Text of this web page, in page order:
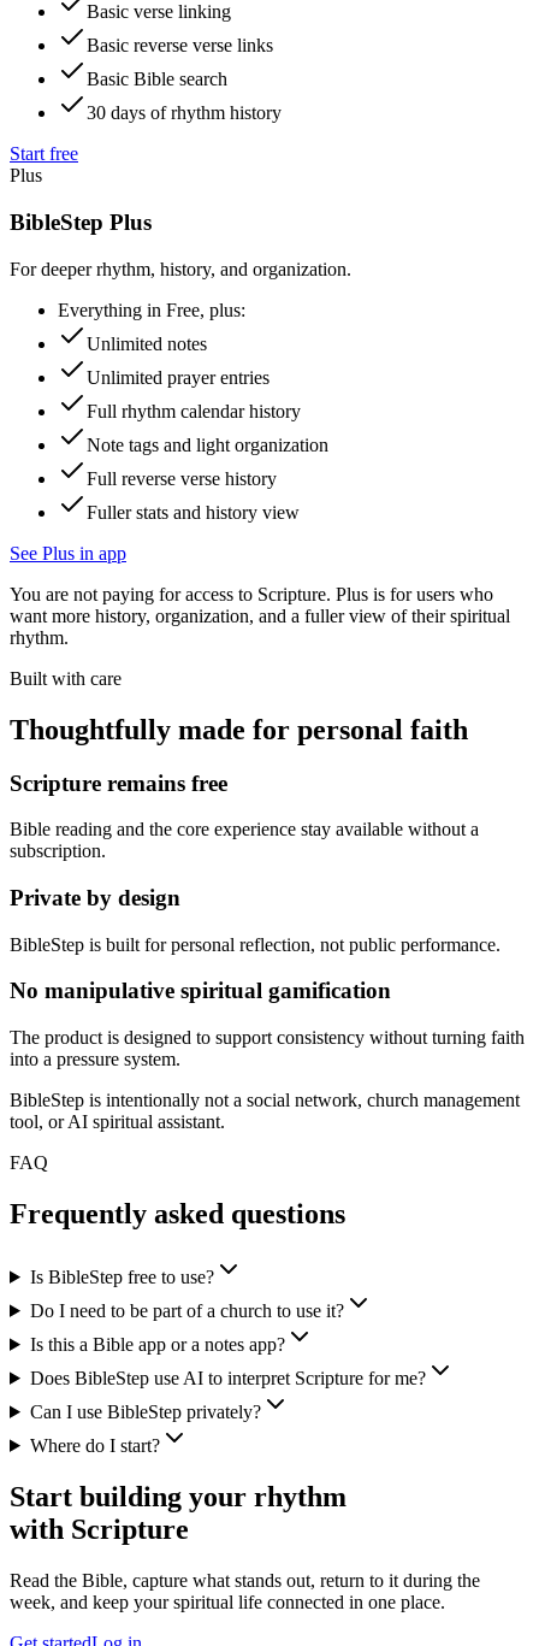
Basic verse linking
Basic reverse verse links
Basic Bible search
30 days of rhythm history
Start free
Plus
BibleStep Plus
For deeper rhythm, history, and organization.
Everything in Free, plus:
Unlimited notes
Unlimited prayer entries
Full rhythm calendar history
Note tags and light organization
Full reverse verse history
Fuller stats and history view
See Plus in app
You are not paying for access to Scripture. Plus is for users who
want more history, organization, and a fuller view of their spiritual
rhythm.
Built with care
Thoughtfully made for personal faith
Scripture remains free
Bible reading and the core experience stay available without a
subscription.
Private by design
BibleStep is built for personal reflection, not public performance.
No manipulative spiritual gamification
The product is designed to support consistency without turning faith
into a pressure system.
BibleStep is intentionally not a social network, church management
tool, or AI spiritual assistant.
FAQ
Frequently asked questions
Is BibleStep free to use?
Do I need to be part of a church to use it?
Is this a Bible app or a notes app?
Does BibleStep use AI to interpret Scripture for me?
Can I use BibleStep privately?
Where do I start?
Start building your rhythm
with Scripture
Read the Bible, capture what stands out, return to it during the
week, and keep your spiritual life connected in one place.